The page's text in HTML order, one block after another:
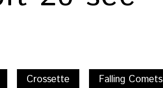
Crossette Falling Comets